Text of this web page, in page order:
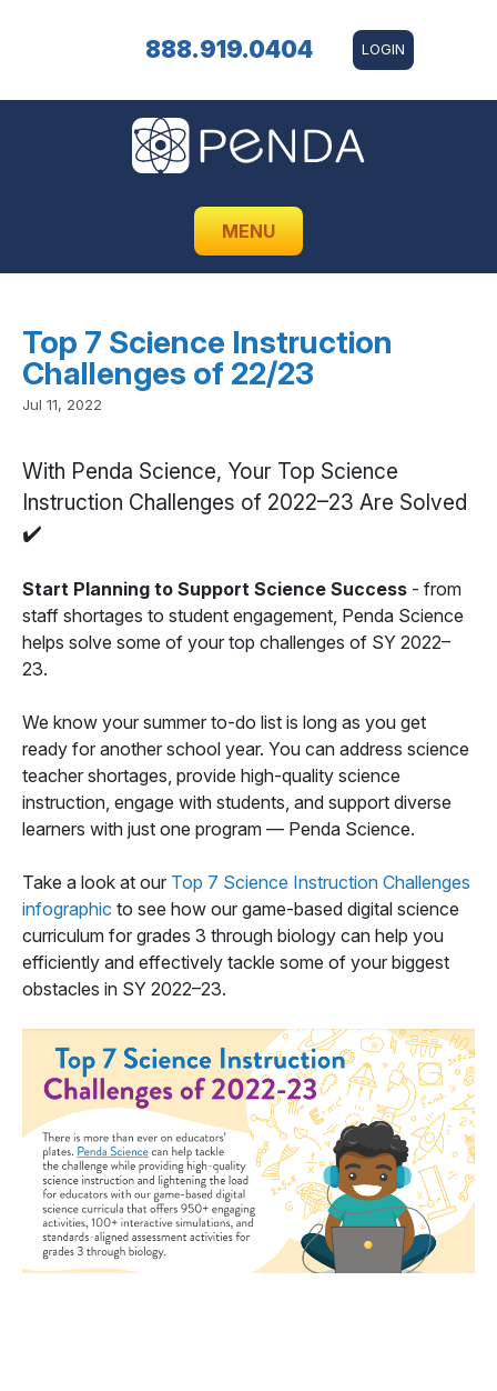
888.919.0404 LOGIN
MENU
Top 7 Science Instruction
Challenges of 22/23
Jul 11, 2022
With Penda Science, Your Top Science
Instruction Challenges of 2022–23 Are Solved
✔️
Start Planning to Support Science Success - from
staff shortages to student engagement, Penda Science
helps solve some of your top challenges of SY 2022–
23.
We know your summer to-do list is long as you get
ready for another school year. You can address science
teacher shortages, provide high-quality science
instruction, engage with students, and support diverse
learners with just one program — Penda Science.
Take a look at our Top 7 Science Instruction Challenges
infographic to see how our game-based digital science
curriculum for grades 3 through biology can help you
efficiently and effectively tackle some of your biggest
obstacles in SY 2022–23.